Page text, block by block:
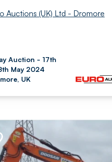
Auctions (UK) Ltd - Dromore
Auction - 17th
May 2024
UK